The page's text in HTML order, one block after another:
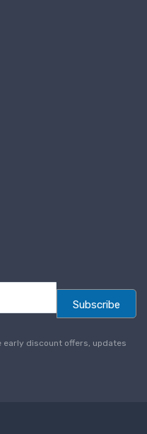
Subscribe
discount offers, updates